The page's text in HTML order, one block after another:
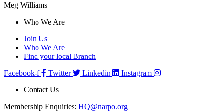
Meg Williams
Who We Are
Join Us
Who We Are
Find your local Branch
Facebook-f
Twitter Linkedin
Instagram
Contact Us
Membership Enquiries: HQ@narpo.org